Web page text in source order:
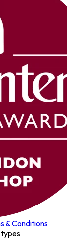
& Conditions